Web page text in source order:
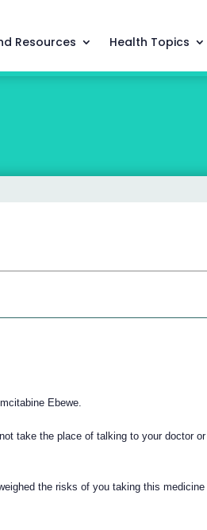
Resources Health Topics
Ebewe.
take the place of talking to your doctor or
the risks of you taking this medicine